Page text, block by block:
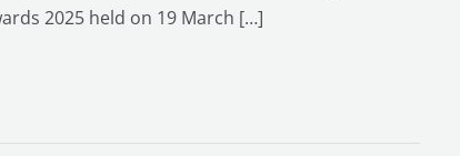
2025 held on 19 March […]